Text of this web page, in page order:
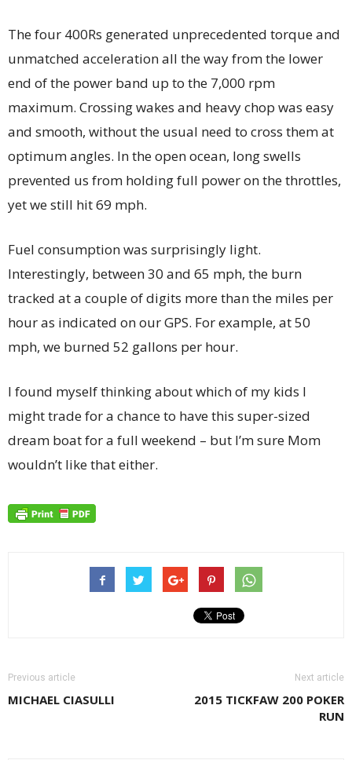
The four 400Rs generated unprecedented torque and
unmatched acceleration all the way from the lower
end of the power band up to the 7,000 rpm
maximum. Crossing wakes and heavy chop was easy
and smooth, without the usual need to cross them at
optimum angles. In the open ocean, long swells
prevented us from holding full power on the throttles,
yet we still hit 69 mph.
Fuel consumption was surprisingly light.
Interestingly, between 30 and 65 mph, the burn
tracked at a couple of digits more than the miles per
hour as indicated on our GPS. For example, at 50
mph, we burned 52 gallons per hour.
I found myself thinking about which of my kids I
might trade for a chance to have this super-sized
dream boat for a full weekend – but I’m sure Mom
wouldn’t like that either.
Previous article
MICHAEL CIASULLI
Next article
2015 TICKFAW 200 POKER
RUN